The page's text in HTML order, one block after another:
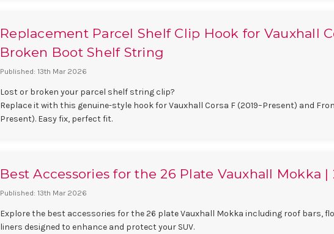
Replacement Parcel Shelf Clip Hook for Vauxhall
Broken Boot Shelf String
Published: 13th Mar 2026
Lost or broken your parcel shelf string clip?
Replace it with this genuine-style hook for Vauxhall Corsa F (2019–Present) and
Present). Easy fix, perfect fit.
Best Accessories for the 26 Plate Vauxhall Mokka |
Published: 13th Mar 2026
Explore the best accessories for the 26 plate Vauxhall Mokka including roof bars,
liners designed to enhance and protect your SUV.